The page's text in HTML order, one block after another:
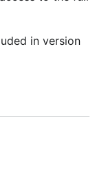
in version